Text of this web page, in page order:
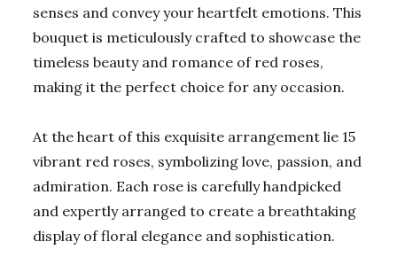
senses and convey your heartfelt emotions. This
bouquet is meticulously crafted to showcase the
timeless beauty and romance of red roses,
making it the perfect choice for any occasion.
At the heart of this exquisite arrangement lie 15
vibrant red roses, symbolizing love, passion, and
admiration. Each rose is carefully handpicked
and expertly arranged to create a breathtaking
display of floral elegance and sophistication.